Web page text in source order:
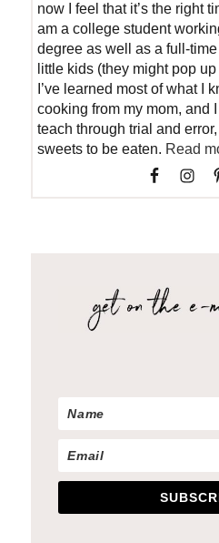
now I feel that it’s the right
am a college student
degree as well as a full-
little kids (they might pop
I’ve learned most of what I
cooking from my mom, and
teach through trial and
sweets to be eaten. Read